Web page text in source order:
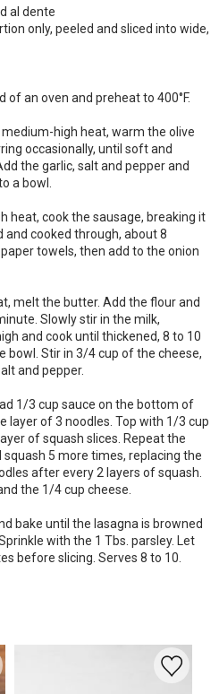
al dente
only, peeled and sliced into wide,
of an oven and preheat to 400°F.
high heat, warm the olive
occasionally, until soft and
the garlic, salt and pepper and
a bowl.
heat, cook the sausage, breaking it
cooked through, about 8
towels, then add to the onion
melt the butter. Add the flour and
Slowly stir in the milk,
and cook until thickened, 8 to 10
bowl. Stir in 3/4 cup of the cheese,
and pepper.
1/3 cup sauce on the bottom of
layer of 3 noodles. Top with 1/3 cup
of squash slices. Repeat the
squash 5 more times, replacing the
after every 2 layers of squash.
the 1/4 cup cheese.
bake until the lasagna is browned
with the 1 Tbs. parsley. Let
before slicing. Serves 8 to 10.